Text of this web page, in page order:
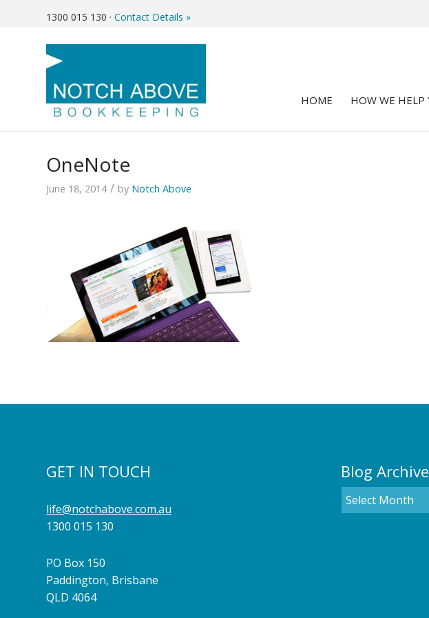
1300 015 130 · Contact Details »
HOME HOW WE HELP
OneNote
June 18, 2014 / by Notch Above
GET IN TOUCH
life@notchabove.com.au
1300 015 130
PO Box 150
Paddington, Brisbane
QLD 4064
Blog